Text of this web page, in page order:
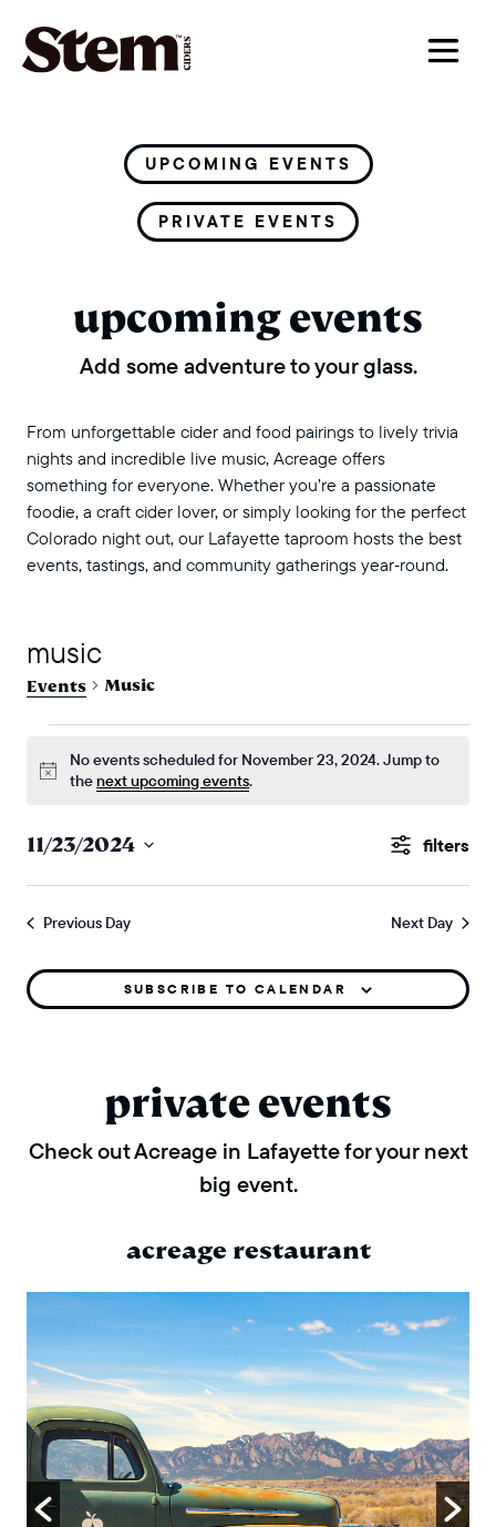
main navigation
UPCOMING EVENTS
PRIVATE EVENTS
upcoming events
Add some adventure to your glass.
From unforgettable cider and food pairings to lively trivia
nights and incredible live music, Acreage offers
something for everyone. Whether you’re a passionate
foodie, a craft cider lover, or simply looking for the perfect
Colorado night out, our Lafayette taproom hosts the best
events, tastings, and community gatherings year‑round.
music
Events Music
Notice
No events scheduled for November 23, 2024. Jump to
thenext upcoming events.
events
and
views
Show
11/23/2024
Previous Day Next Day
SUBSCRIBE TO CALENDAR
private events
Check out Acreage in Lafayette for your next
big event.
acreage restaurant